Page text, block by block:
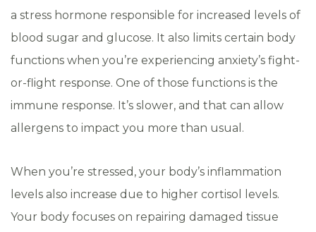
a stress hormone responsible for increased levels of
blood sugar and glucose. It also limits certain body
functions when you’re experiencing anxiety’s fight-
or-flight response. One of those functions is the
immune response. It’s slower, and that can allow
allergens to impact you more than usual.
When you’re stressed, your body’s inflammation
levels also increase due to higher cortisol levels.
Your body focuses on repairing damaged tissue